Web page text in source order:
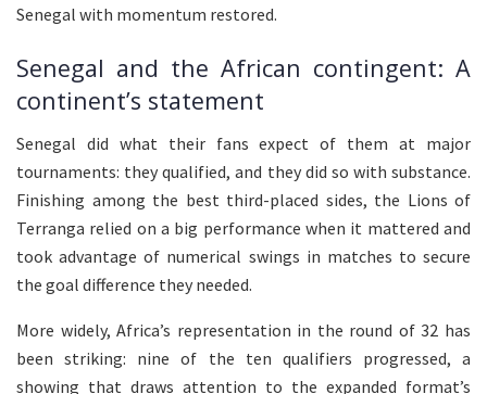
Senegal with momentum restored.
Senegal and the African contingent: A
continent’s statement
Senegal did what their fans expect of them at major
tournaments: they qualified, and they did so with substance.
Finishing among the best third-placed sides, the Lions of
Terranga relied on a big performance when it mattered and
took advantage of numerical swings in matches to secure
the goal difference they needed.
More widely, Africa’s representation in the round of 32 has
been striking: nine of the ten qualifiers progressed, a
showing that draws attention to the expanded format’s